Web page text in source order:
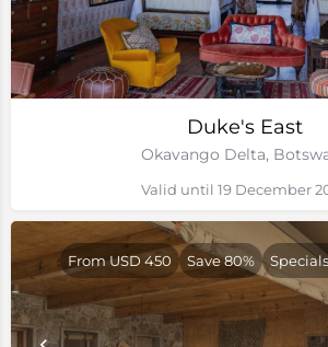
Duke's East
Okavango Delta,
Valid until 19 December
From USD 450 Save 80%